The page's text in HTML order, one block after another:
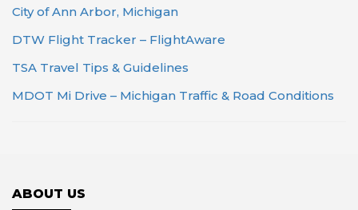
City of Ann Arbor, Michigan
DTW Flight Tracker – FlightAware
TSA Travel Tips & Guidelines
MDOT Mi Drive – Michigan Traffic & Road Conditions
ABOUT US